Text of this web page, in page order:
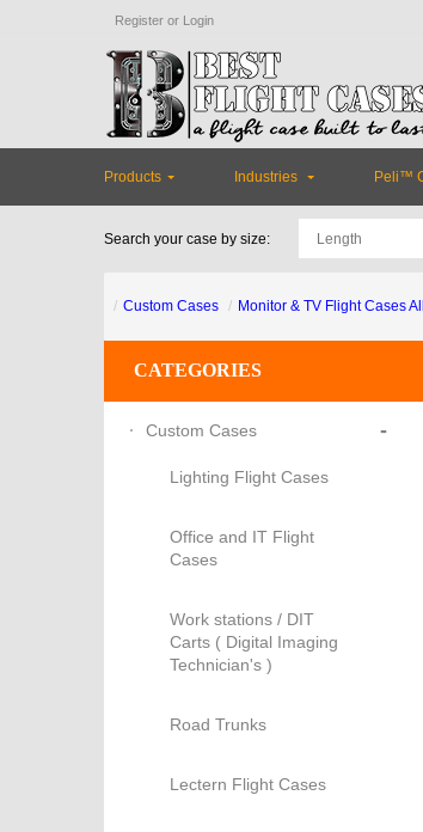
Register or Login
Products Industries Peli™
Search your case by size:
Custom Cases Monitor & TV Flight Cases
CATEGORIES
Custom Cases -
Lighting Flight Cases
Office and IT Flight
Cases
Work stations / DIT
Carts ( Digital Imaging
Technician's )
Road Trunks
Lectern Flight Cases